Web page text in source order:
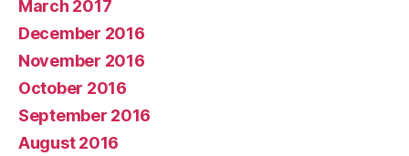
March 2017
December 2016
November 2016
October 2016
September 2016
August 2016